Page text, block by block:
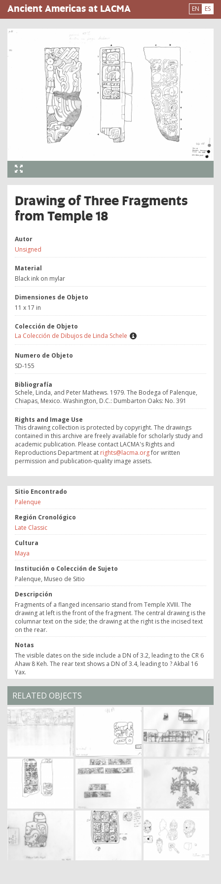
Pasar
al
contenido
Ancient Americas at LACMA EN ES
Drawing of Three Fragments
from Temple 18
Autor
Unsigned
Material
Black ink on mylar
Dimensiones de Objeto
11 x 17 in
Colección de Objeto
La Colección de Dibujos de Linda Schele
Numero de Objeto
SD-155
Bibliografía
Schele, Linda, and Peter Mathews. 1979. The Bodega of Palenque,
Chiapas, Mexico. Washington, D.C.: Dumbarton Oaks: No. 391
Rights and Image Use
This drawing collection is protected by copyright. The drawings
contained in this archive are freely available for scholarly study and
academic publication. Please contact LACMA's Rights and
Reproductions Department at rights@lacma.orgfor written
permission and publication-quality image assets.
Sitio Encontrado
Palenque
Región Cronológico
Late Classic
Cultura
Maya
Institución o Colección de Sujeto
Palenque, Museo de Sitio
Descripción
Fragments of a flanged incensario stand from Temple XVIII. The
drawing at left is the front of the fragment. The central drawing is the
columnar text on the side; the drawing at the right is the incised text
on the rear.
Notas
The visible dates on the side include a DN of 3.2, leading to the CR 6
Ahaw 8 Keh. The rear text shows a DN of 3.4, leading to ? Akbal 16
Yax.
RELATED OBJECTS